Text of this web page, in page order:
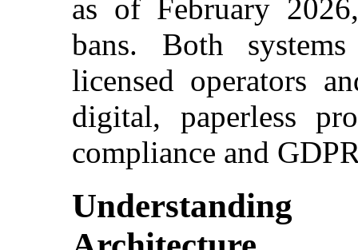
as of February
bans. Both
licensed operators
digital, paperless
compliance and